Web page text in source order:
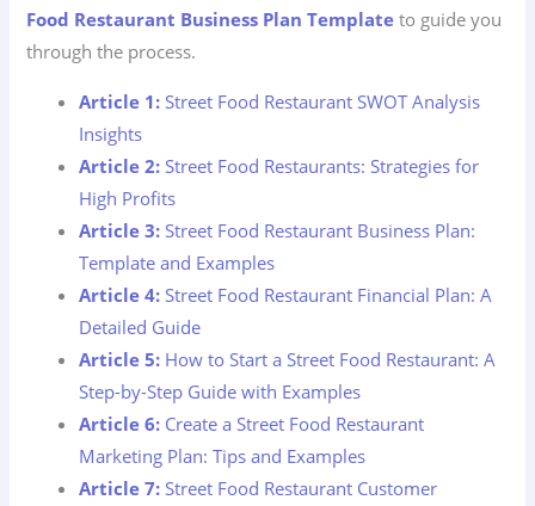
Food Restaurant Business Plan Template to guide you
through the process.
Article 1: Street Food Restaurant SWOT Analysis
Insights
Article 2: Street Food Restaurants: Strategies for
High Profits
Article 3: Street Food Restaurant Business Plan:
Template and Examples
Article 4: Street Food Restaurant Financial Plan: A
Detailed Guide
Article 5: How to Start a Street Food Restaurant: A
Step-by-Step Guide with Examples
Article 6: Create a Street Food Restaurant
Marketing Plan: Tips and Examples
Article 7: Street Food Restaurant Customer